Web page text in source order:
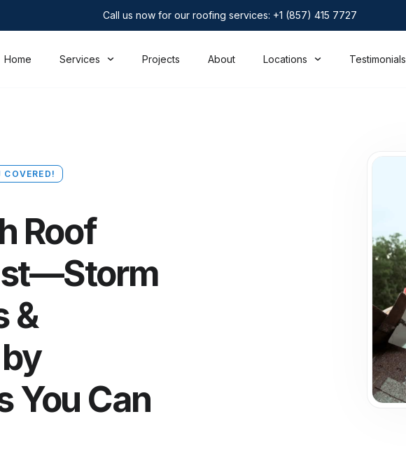
Call us now for our roofing services: +1 (857) 415 7727
Home Services Projects About Locations Testimonials
COVERED!
Roof
&
You Can